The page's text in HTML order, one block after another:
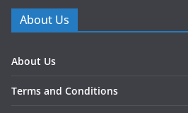
About Us
About Us
Terms and Conditions